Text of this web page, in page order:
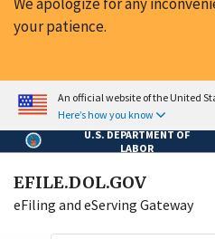
your patience.
An official website of the United
Here’s how you know
U.S. DEPARTMENT OF
LABOR
EFILE.DOL.GOV
eFiling and eServing Gateway